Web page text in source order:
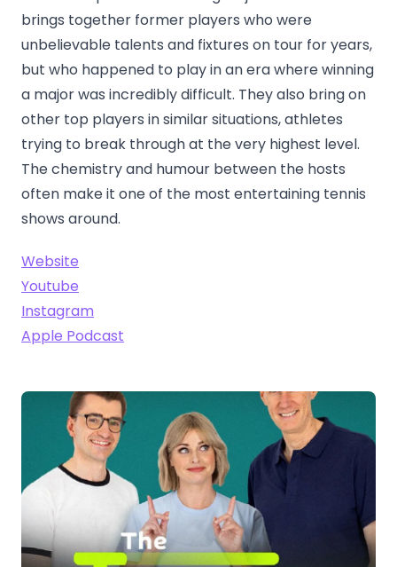
brings together former players who were
unbelievable talents and fixtures on tour for years,
but who happened to play in an era where winning
a major was incredibly difficult. They also bring on
other top players in similar situations, athletes
trying to break through at the very highest level.
The chemistry and humour between the hosts
often make it one of the most entertaining tennis
shows around.
Website
Youtube
Instagram
Apple Podcast